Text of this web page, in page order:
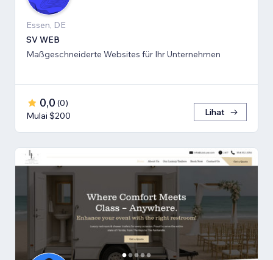
Essen, DE
SV WEB
Maßgeschneiderte Websites für Ihr Unternehmen
0,0 (0)
Mulai $200
Lihat